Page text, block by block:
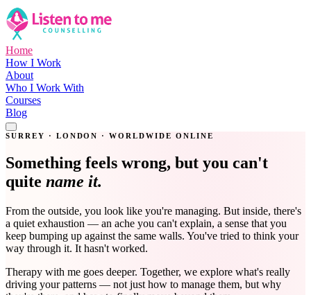
Home
How I Work
About
Who I Work With
Courses
Blog
SURREY · LONDON · WORLDWIDE ONLINE
Something feels wrong, but you can't
quite name it.
From the outside, you look like you're managing. But inside, there's
a quiet exhaustion — an ache you can't explain, a sense that you
keep bumping up against the same walls. You've tried to think your
way through it. It hasn't worked.
Therapy with me goes deeper. Together, we explore what's really
driving your patterns — not just how to manage them, but why